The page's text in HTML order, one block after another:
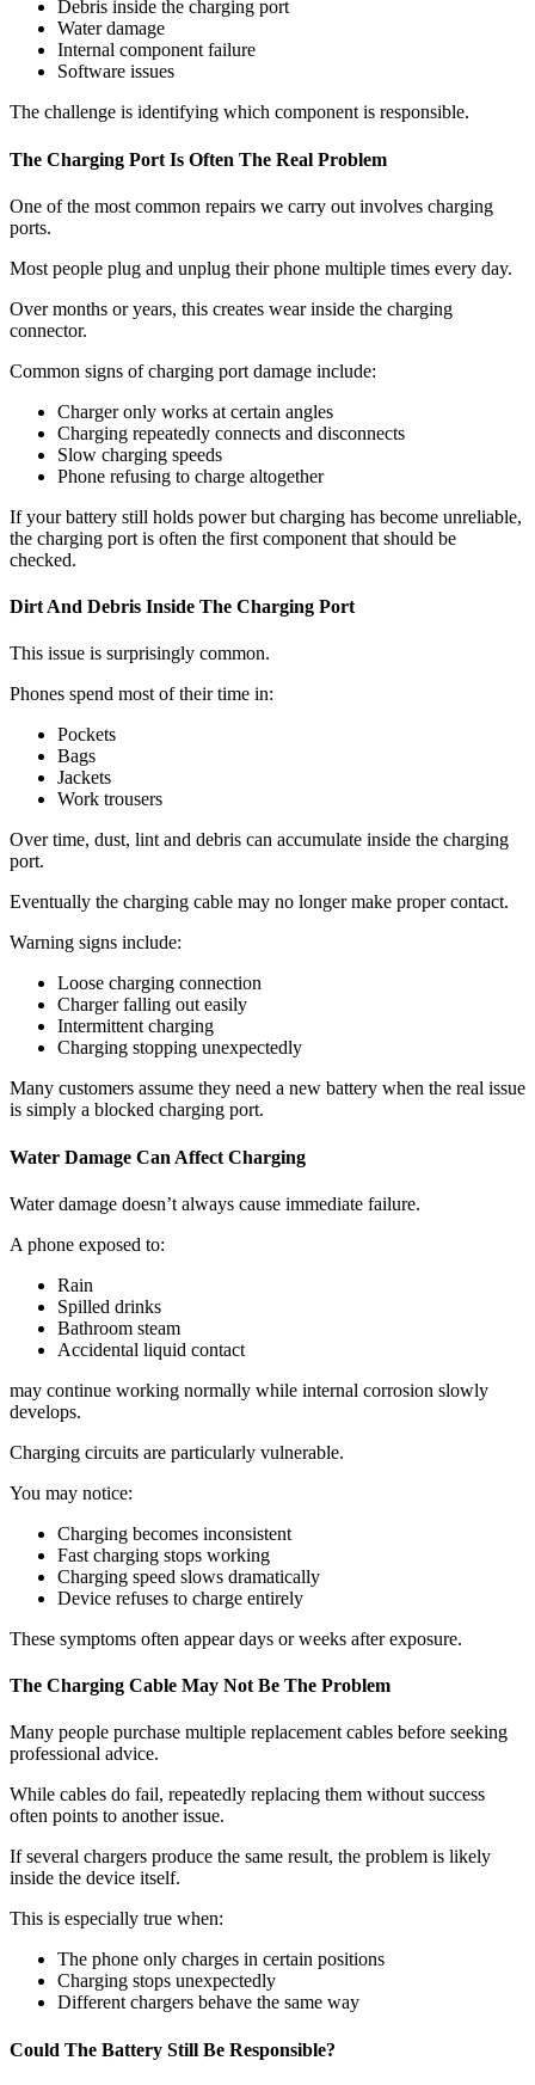
Debris inside the charging port
Water damage
Internal component failure
Software issues
The challenge is identifying which component is responsible.
The Charging Port Is Often The Real Problem
One of the most common repairs we carry out involves charging
ports.
Most people plug and unplug their phone multiple times every day.
Over months or years, this creates wear inside the charging
connector.
Common signs of charging port damage include:
Charger only works at certain angles
Charging repeatedly connects and disconnects
Slow charging speeds
Phone refusing to charge altogether
If your battery still holds power but charging has become unreliable,
the charging port is often the first component that should be
checked.
Dirt And Debris Inside The Charging Port
This issue is surprisingly common.
Phones spend most of their time in:
Pockets
Bags
Jackets
Work trousers
Over time, dust, lint and debris can accumulate inside the charging
port.
Eventually the charging cable may no longer make proper contact.
Warning signs include:
Loose charging connection
Charger falling out easily
Intermittent charging
Charging stopping unexpectedly
Many customers assume they need a new battery when the real issue
is simply a blocked charging port.
Water Damage Can Affect Charging
Water damage doesn’t always cause immediate failure.
A phone exposed to:
Rain
Spilled drinks
Bathroom steam
Accidental liquid contact
may continue working normally while internal corrosion slowly
develops.
Charging circuits are particularly vulnerable.
You may notice:
Charging becomes inconsistent
Fast charging stops working
Charging speed slows dramatically
Device refuses to charge entirely
These symptoms often appear days or weeks after exposure.
The Charging Cable May Not Be The Problem
Many people purchase multiple replacement cables before seeking
professional advice.
While cables do fail, repeatedly replacing them without success
often points to another issue.
If several chargers produce the same result, the problem is likely
inside the device itself.
This is especially true when:
The phone only charges in certain positions
Charging stops unexpectedly
Different chargers behave the same way
Could The Battery Still Be Responsible?